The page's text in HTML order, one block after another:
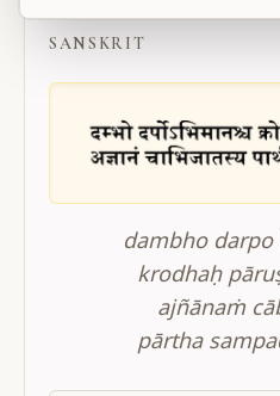
SANSKRIT
dambho darpo
krodhaḥ
ajñānaṁ
pārtha